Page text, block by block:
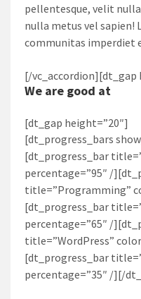
pellentesque, velit
nulla metus vel sapien!
communitas imperdiet
[/vc_accordion][dt_gap
We are good at
[dt_gap height=”20″]
[dt_progress_bars
[dt_progress_bar
percentage=”95″ /
title=”Programming”
[dt_progress_bar
percentage=”65″ /
title=”WordPress”
[dt_progress_bar
percentage=”35″ /][/